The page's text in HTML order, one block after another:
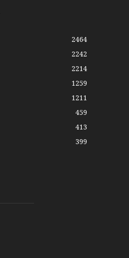
2464
2242
2214
1259
1211
459
413
399